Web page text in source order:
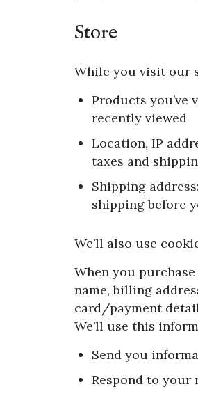
Store
While you visit our
Products you’ve
recently viewed
Location, IP
taxes and
Shipping
shipping before
We’ll also use
When you
name, billing
card/payment
We’ll use this
Send you
Respond to your